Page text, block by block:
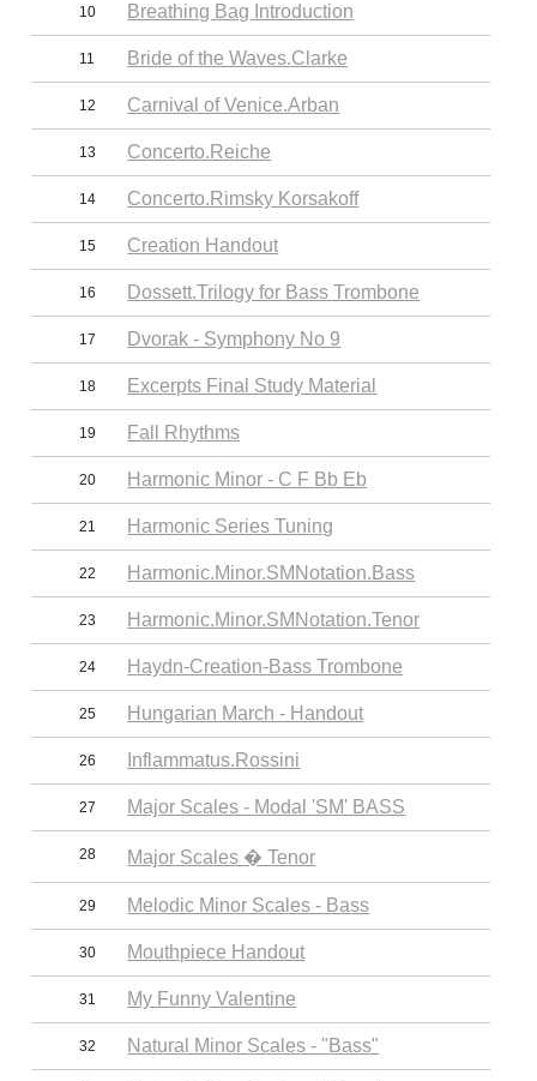
10 Breathing Bag Introduction
11 Bride of the Waves.Clarke
12 Carnival of Venice.Arban
13 Concerto.Reiche
14 Concerto.Rimsky Korsakoff
15 Creation Handout
16 Dossett.Trilogy for Bass Trombone
17 Dvorak - Symphony No 9
18 Excerpts Final Study Material
19 Fall Rhythms
20 Harmonic Minor - C F Bb Eb
21 Harmonic Series Tuning
22 Harmonic.Minor.SMNotation.Bass
23 Harmonic.Minor.SMNotation.Tenor
24 Haydn-Creation-Bass Trombone
25 Hungarian March - Handout
26 Inflammatus.Rossini
27 Major Scales - Modal 'SM' BASS
28 Major Scales � Tenor
29 Melodic Minor Scales - Bass
30 Mouthpiece Handout
31 My Funny Valentine
32 Natural Minor Scales - "Bass"